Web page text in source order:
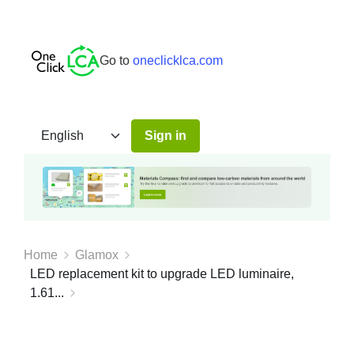
Go to oneclicklca.com
Sign in
Home
Glamox
LED replacement kit to upgrade LED luminaire,
1.61...